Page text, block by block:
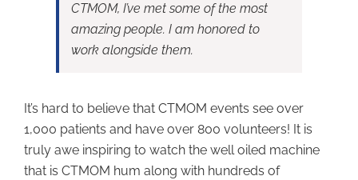
CTMOM, I’ve met some of the most
amazing people. I am honored to
work alongside them.
It’s hard to believe that CTMOM events see over
1,000 patients and have over 800 volunteers! It is
truly awe inspiring to watch the well oiled machine
that is CTMOM hum along with hundreds of